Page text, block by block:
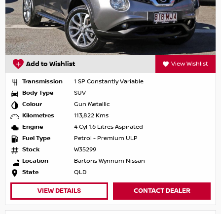
Add to Wishlist View Wishlist
Transmission
1 SP Constantly Variable
Body Type
SUV
Colour
Gun Metallic
Kilometres
113,822 Kms
Engine
4 Cyl 1.6 Litres Aspirated
Fuel Type
Petrol - Premium ULP
Stock
W35299
Location
Bartons Wynnum Nissan
State
QLD
VIEW DETAILS CONTACT DEALER